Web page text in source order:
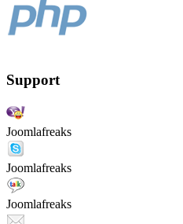
Support
Joomlafreaks
Joomlafreaks
Joomlafreaks